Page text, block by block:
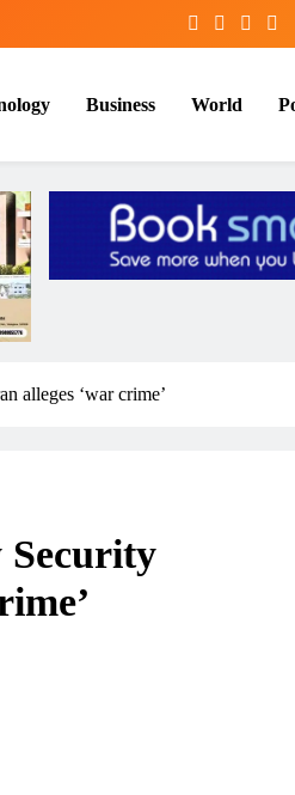
Business World
alleges ‘war crime’
Security